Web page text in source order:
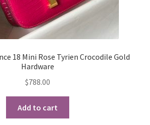
18 Mini Rose Tyrien Crocodile Gold
Hardware
$788.00
Add to cart